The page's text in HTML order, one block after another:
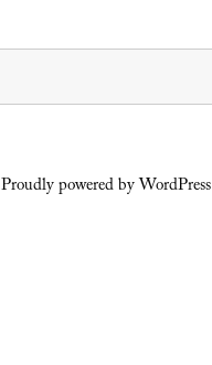
Proudly powered by WordPress